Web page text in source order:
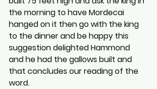
the morning to have Mordecai
hanged on it then go with the king
to the dinner and be happy this
suggestion delighted Hammond
and he had the gallows built and
that concludes our reading of the
word.